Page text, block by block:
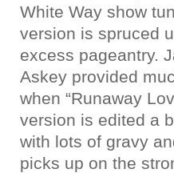
White Way show
version is spruced
excess pageantry.
Askey provided
when “Runaway
version is edited a
with lots of gravy
picks up on the